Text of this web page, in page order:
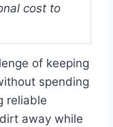
cost to
of keeping
spending
reliable
away while